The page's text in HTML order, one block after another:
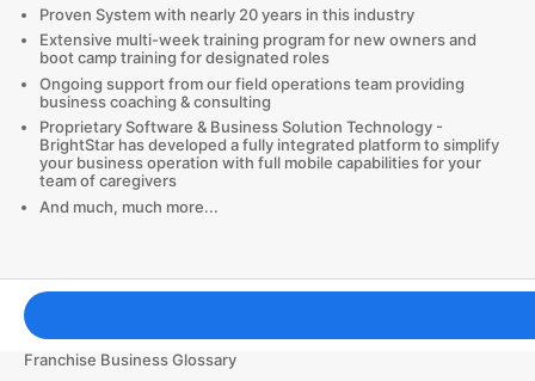
Proven System with nearly 20 years in this industry
Extensive multi-week training program for new owners and
boot camp training for designated roles
Ongoing support from our field operations team providing
business coaching & consulting
Proprietary Software & Business Solution Technology -
BrightStar has developed a fully integrated platform to simplify
your business operation with full mobile capabilities for your
team of caregivers
And much, much more...
Franchising Tools & Resources
Franchise Business Glossary